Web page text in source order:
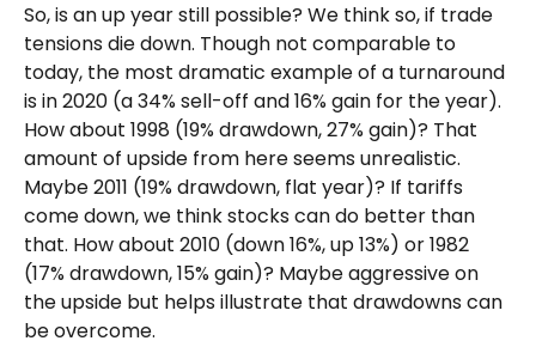
So, is an up year still possible? We think so, if trade
tensions die down. Though not comparable to
today, the most dramatic example of a turnaround
is in 2020 (a 34% sell-off and 16% gain for the year).
How about 1998 (19% drawdown, 27% gain)? That
amount of upside from here seems unrealistic.
Maybe 2011 (19% drawdown, flat year)? If tariffs
come down, we think stocks can do better than
that. How about 2010 (down 16%, up 13%) or 1982
(17% drawdown, 15% gain)? Maybe aggressive on
the upside but helps illustrate that drawdowns can
be overcome.